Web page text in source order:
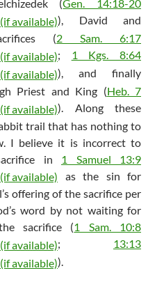
(Gen. 14:18-20
), David and
(2 Sam. 6:17
; 1 Kgs. 8:64
), and finally
Priest and King (Heb. 7
). Along these
trail that has nothing to
I believe it is incorrect to
in 1 Samuel 13:9
as the sin for
offering of the sacrifice per
word by not waiting for
sacrifice (1 Sam. 10:8
; 13:13
).